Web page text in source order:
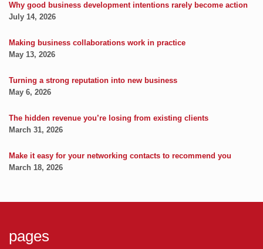
Why good business development intentions rarely become action
July 14, 2026
Making business collaborations work in practice
May 13, 2026
Turning a strong reputation into new business
May 6, 2026
The hidden revenue you’re losing from existing clients
March 31, 2026
Make it easy for your networking contacts to recommend you
March 18, 2026
pages